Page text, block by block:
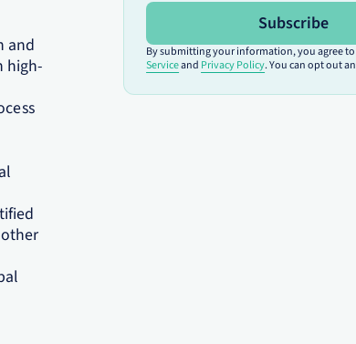
and
high-
Subscribe
By submitting your information, you agree
Serviceand Privacy Policy. You can opt out